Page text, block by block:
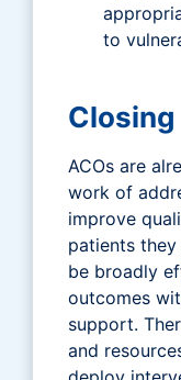
to
Closing
ACOs are
work of
improve
patients
be broadly
outcomes
support.
and